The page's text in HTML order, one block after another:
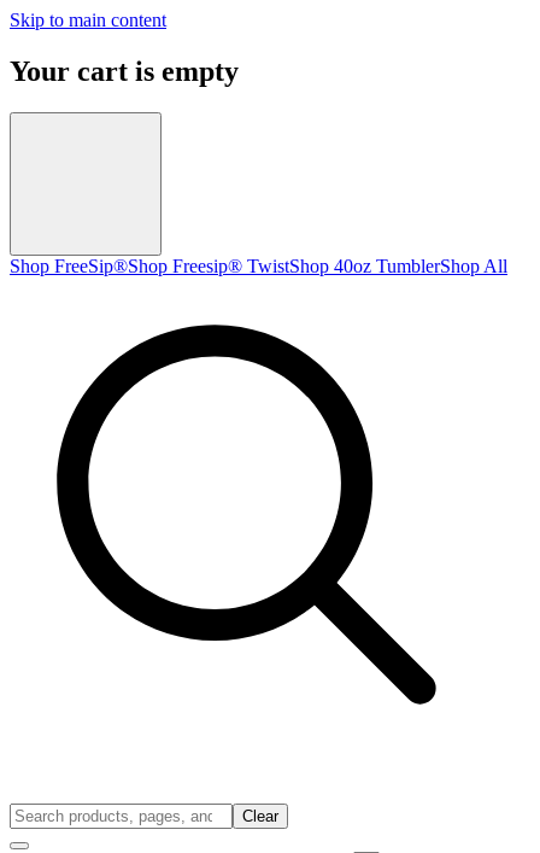
Skip to main content
Your cart is empty
Shop FreeSip®Shop Freesip® TwistShop 40oz TumblerShop All
Clear